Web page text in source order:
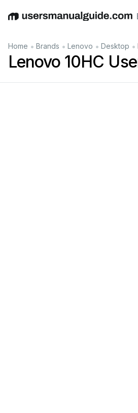
EnglishDeutschEspañolItaliano
Home • Brands • Lenovo • Desktop •
Lenovo 10HC